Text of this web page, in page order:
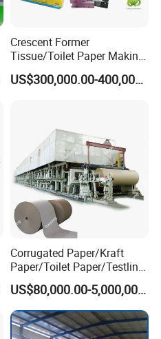
Crescent Former
Tissue/Toilet Paper Making
Machine Price
US$300,000.00-400,000.00
Corrugated Paper/Kraft
Paper/Toilet Paper/Testliner
Paper/Fluting Paper/
Recycled Paper Making
Machine
US$80,000.00-5,000,000.00